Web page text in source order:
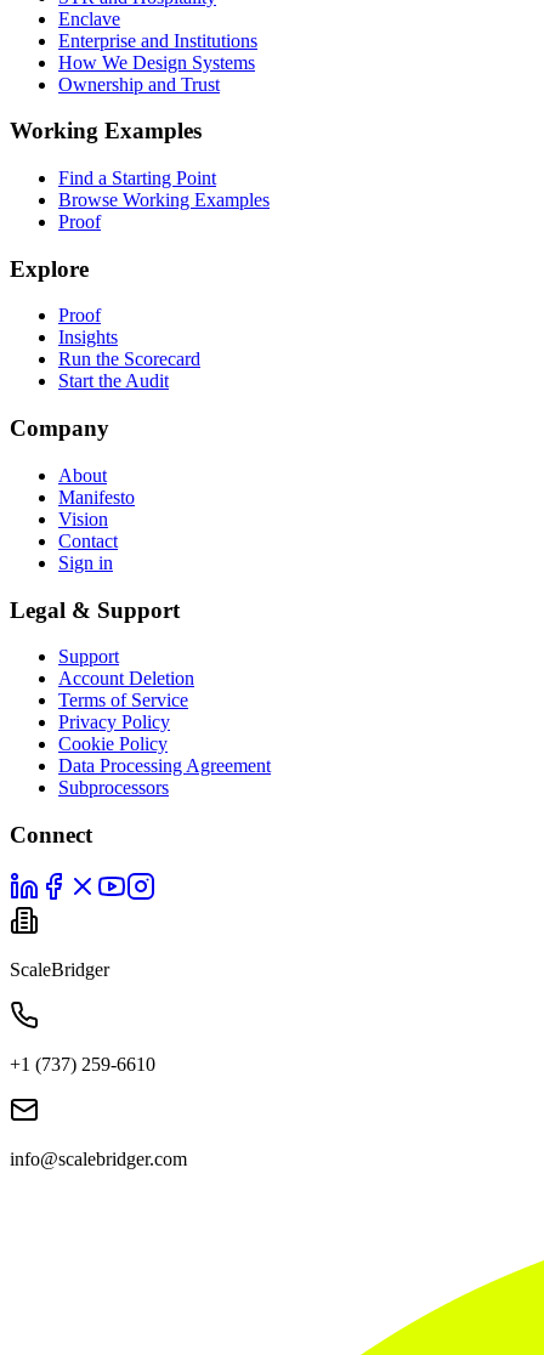
Enclave
Enterprise and Institutions
How We Design Systems
Ownership and Trust
Working Examples
Find a Starting Point
Browse Working Examples
Proof
Explore
Proof
Insights
Run the Scorecard
Start the Audit
Company
About
Manifesto
Vision
Contact
Sign in
Legal & Support
Support
Account Deletion
Terms of Service
Privacy Policy
Cookie Policy
Data Processing Agreement
Subprocessors
Connect
ScaleBridger
+1 (737) 259-6610
info@scalebridger.com